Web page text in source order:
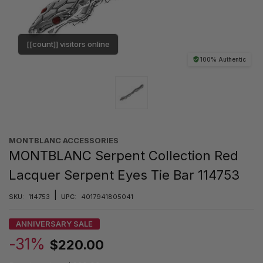
100% Authentic
[[count]] visitors online
MONTBLANC ACCESSORIES
MONTBLANC Serpent Collection Red
Lacquer Serpent Eyes Tie Bar 114753
SKU: 114753 UPC: 4017941805041
ANNIVERSARY SALE
-31% $220.00